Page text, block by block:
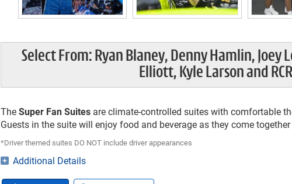
Select From: Ryan Blaney, Denny Hamlin, Joey
Elliott, Kyle Larson and
TheSuper Fan Suites are climate-controlled suites with comfortable
Guests in the suite will enjoy food and beverage as they come
*Driver themed suites DO NOT include driver appearances
Additional Details